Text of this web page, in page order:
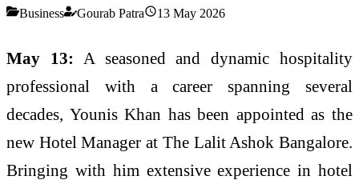
Business Gourab Patra 13 May 2026
May 13: A seasoned and dynamic hospitality
professional with a career spanning several
decades, Younis Khan has been appointed as the
new Hotel Manager at The Lalit Ashok Bangalore.
Bringing with him extensive experience in hotel